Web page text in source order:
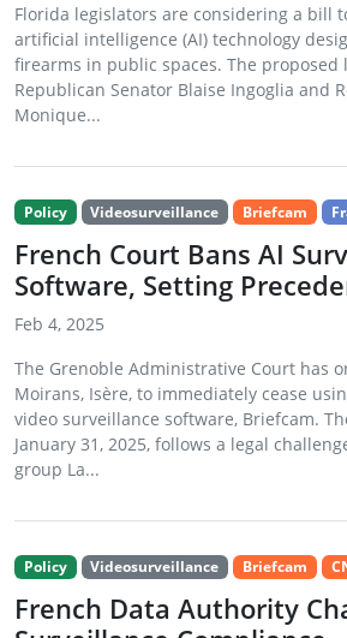
Florida legislators are considering a bill
artificial intelligence (AI) technology
firearms in public spaces. The proposed
Republican Senator Blaise Ingoglia and
Monique...
Policy Videosurveillance Briefcam
French Court Bans AI
Software, Setting
Feb 4, 2025
The Grenoble Administrative Court has
Moirans, Isère, to immediately cease
video surveillance software, Briefcam.
January 31, 2025, follows a legal
group La...
Policy Videosurveillance Briefcam
French Data Authority